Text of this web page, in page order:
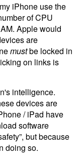
iPhone use the
of CPU
Apple would
are
mustbe locked in
on links is
intelligence.
devices are
/ iPad have
software
but because
doing so.